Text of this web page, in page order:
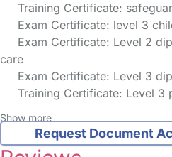
Training Certificate:
Exam Certificate: level 3
Exam Certificate: Level 2
care
Exam Certificate: Level 3
Training Certificate: Level 3
Show more
Request Document